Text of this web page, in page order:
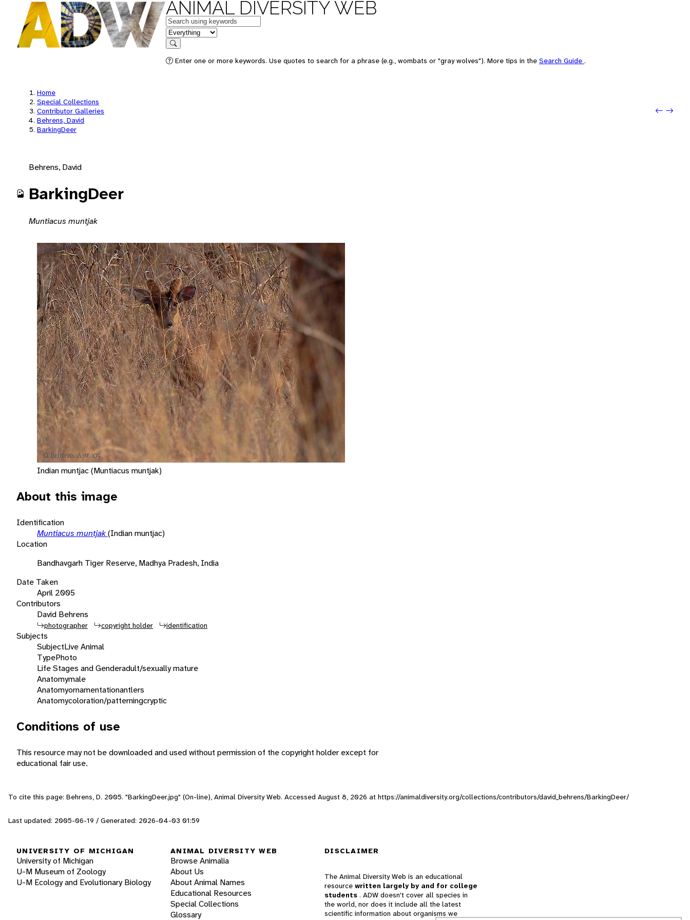
ANIMAL DIVERSITY WEB
Keywords
in feature
Search
Enter one or more keywords. Use quotes to search for a phrase (e.g., wombats or "gray wolves"). More tips in the Search Guide .
Home
Special Collections
Contributor Galleries
Behrens, David
BarkingDeer
Next:
Behrens, David
BarkingDeer
Muntiacus muntjak
Indian muntjac (Muntiacus muntjak)
About this image
Identification
Muntiacus muntjak(Indian muntjac)
Location
Bandhavgarh Tiger Reserve, Madhya Pradesh, India
Date Taken
April 2005
Contributors
David Behrens
photographer copyright holder identification
Subjects
SubjectLive Animal
TypePhoto
Life Stages and Genderadult/sexually mature
Anatomymale
Anatomyornamentationantlers
Anatomycoloration/patterningcryptic
Conditions of use
This resource may not be downloaded and used without permission of the copyright holder except for
educational fair use.
To cite this page: Behrens, D. 2005. "BarkingDeer.jpg" (On-line), Animal Diversity Web. Accessed August 8, 2026 at https://animaldiversity.org/collections/contributors/david_behrens/BarkingDeer/
Last updated: 2005-06-19 / Generated: 2026-04-03 01:59
UNIVERSITY OF MICHIGAN
University of Michigan
U-M Museum of Zoology
U-M Ecology and Evolutionary Biology
ANIMAL DIVERSITY WEB
Browse Animalia
About Us
About Animal Names
Educational Resources
Special Collections
Glossary
DISCLAIMER
The Animal Diversity Web is an educational
resource written largely by and for college
students . ADW doesn't cover all species in
the world, nor does it include all the latest
scientific information about organisms we